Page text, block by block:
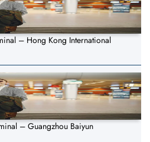
– Hong Kong International
– Guangzhou Baiyun